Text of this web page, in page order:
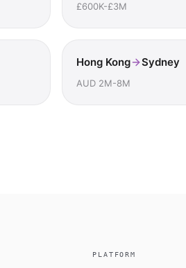
£600K-£3M
Hong Kong Sydney
AUD 2M-8M
PLATFORM